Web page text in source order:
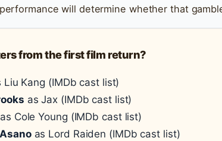
performance will determine whether that
from the first film return?
Liu Kang (IMDb cast list)
as Jax (IMDb cast list)
as Cole Young (IMDb cast list)
as Lord Raiden (IMDb cast list)